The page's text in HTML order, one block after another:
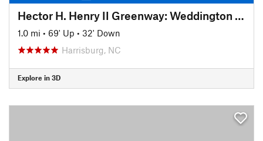
Hector H. Henry II Greenway: Weddington Road Segment
1.0 mi • 69' Up • 32' Down
Harrisburg, NC
Explore in 3D